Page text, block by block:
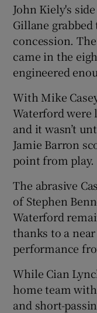
John Kiely's
Gillane
concession.
came in the
engineered
With Mike
Waterford were
and it wasn’t
Jamie Barron
point from play.
The abrasive
of Stephen
Waterford
thanks to a
performance
While Cian
home team
and short-